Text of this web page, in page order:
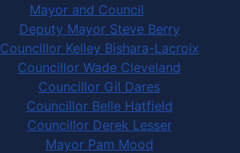
Mayor and Council
Deputy Mayor Steve Berry
Councillor Kelley Bishara-Lacroix
Councillor Wade Cleveland
Councillor Gil Dares
Councillor Belle Hatfield
Councillor Derek Lesser
Mayor Pam Mood